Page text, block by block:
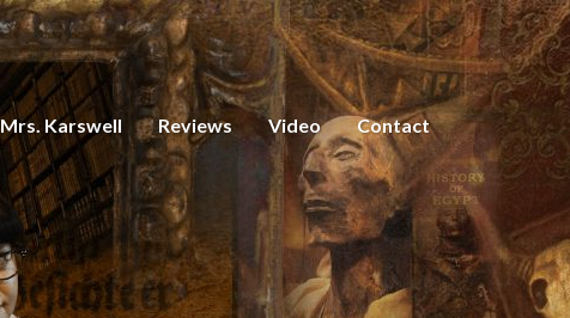
Mrs. Karswell Reviews Video Contact